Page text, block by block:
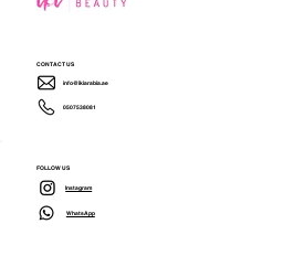
CONTACT US
info@ikiarabia.ae
0507538081
FOLLOW US
Instagram
WhatsApp